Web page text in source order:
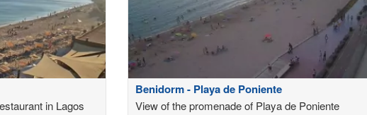
in Lagos
Benidorm - Playa de Poniente
View of the promenade of Playa de Poniente